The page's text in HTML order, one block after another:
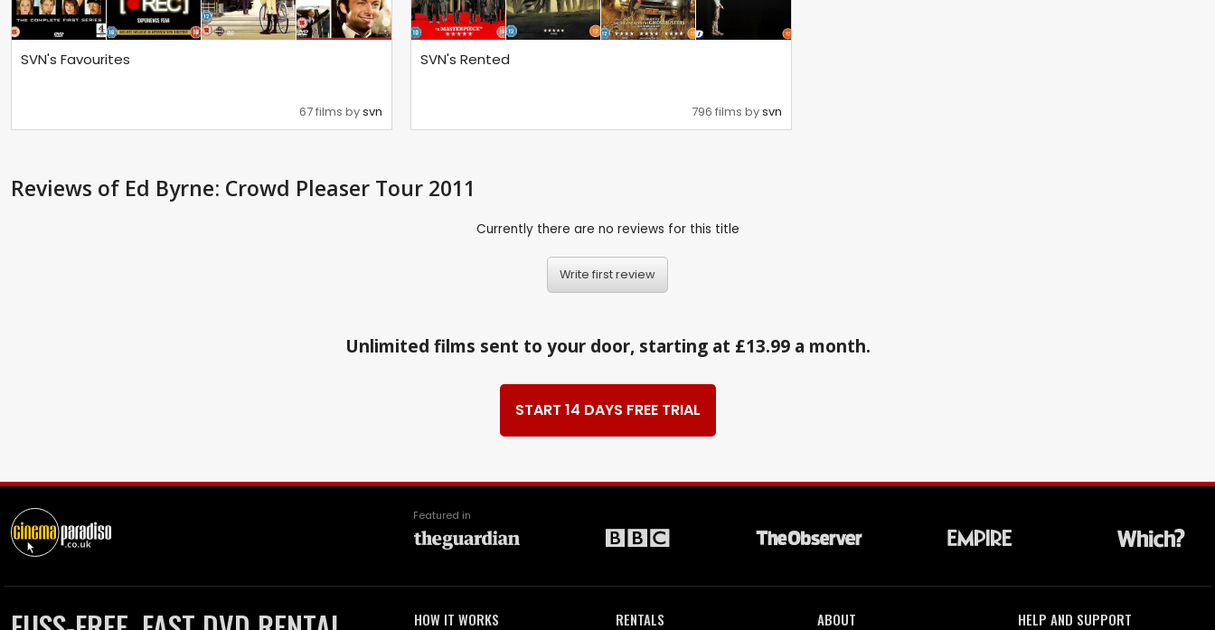
SVN's Favourites
67 films bysvn
SVN's Rented
796 films bysvn
Reviews of Ed Byrne: Crowd Pleaser Tour 2011
Currently there are no reviews for this title
Write first review
Unlimited films sent to your door, starting at £13.99 a month.
START 14 DAYS FREE TRIAL
Featured in
HOW IT WORKS RENTALS ABOUT HELP AND SUPPORT